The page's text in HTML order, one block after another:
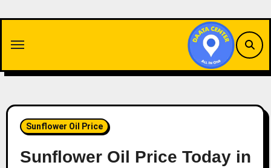
content
Sunflower Oil Price
Sunflower Oil Price Today in